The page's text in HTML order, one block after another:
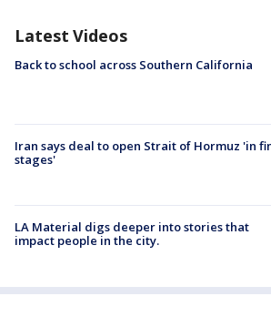
Latest Videos
Back to school across Southern California
Iran says deal to open Strait of Hormuz 'in
stages'
LA Material digs deeper into stories that
impact people in the city.